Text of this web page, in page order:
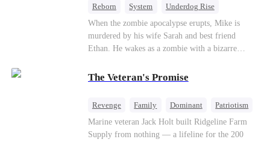
business worlds, known to all as ""The
Phantom.""Believing their success is solely due
to their own shrewdness, the Harrisons subject
Arthur to constant humiliation. As tensions
ambitious lover, Trevor Beaumont—turns
Arthur and his daughter out, convinced they have
a grand investment gala—just as the Harrison and
Thorne families are eagerly awaiting the arrival
Reborn System
Underdog Rise
Dominant
Small Potato Counterattack
When the zombie apocalypse erupts, Mike is
murdered by his wife Sarah and best friend
Ethan. He wakes as a zombie with a bizarre
powers. His target, Jessie, keeps trying to kill
The Veteran's Promise
Revenge Family Dominant
Patriotism
Counterattack
Marine veteran Jack Holt built Ridgeline Farm
Supply from nothing — a lifeline for the 200